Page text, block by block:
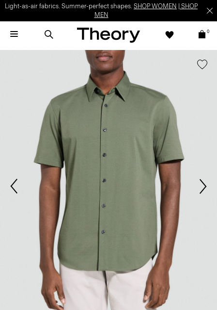
Light-as-air fabrics. Summer-perfect shapes. SHOP WOMEN
SHOP
MEN
0